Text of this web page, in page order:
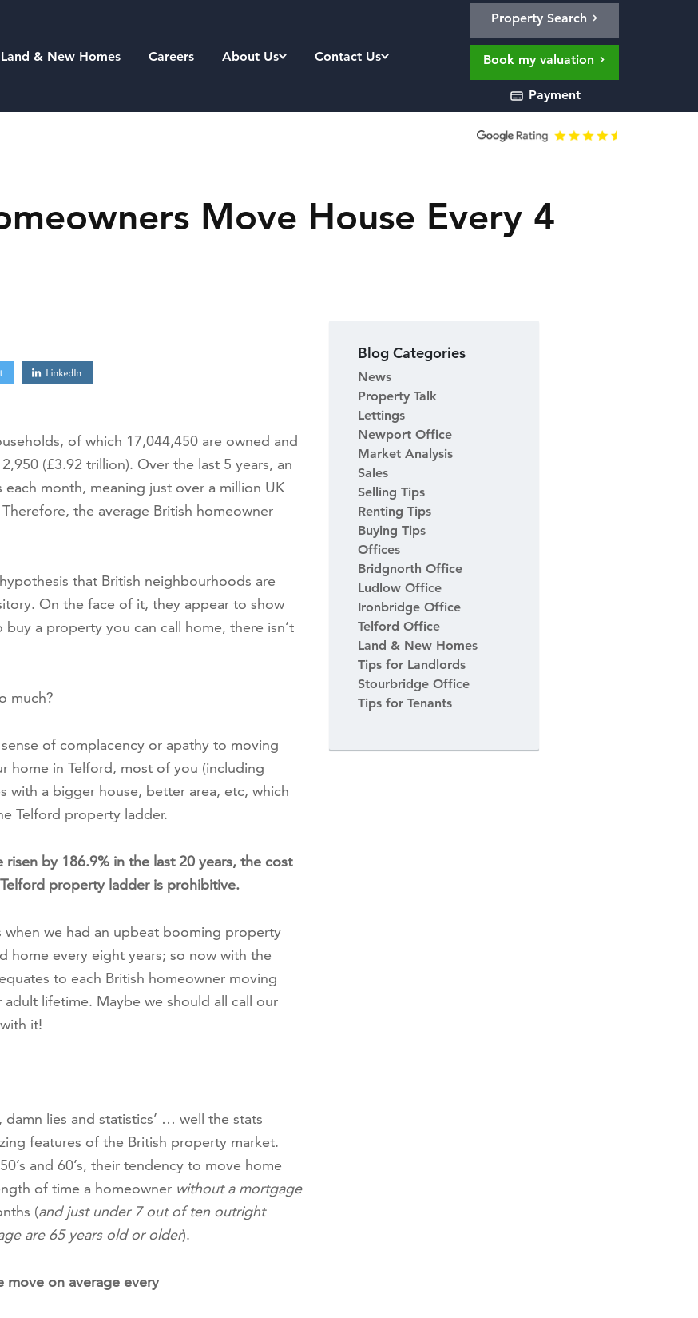
Land & New Homes Careers About Us Contact Us
Property Search
Book my valuation
Payment
Move House Every 4
of which 17,044,450 are owned and
(£3.92 trillion). Over the last 5 years, an
month, meaning just over a million UK
the average British homeowner
that British neighbourhoods are
On the face of it, they appear to show
a property you can call home, there isn’t
much?
of complacency or apathy to moving
home in Telford, most of you (including
with a bigger house, better area, etc, which
Telford property ladder.
by 186.9% in the last 20 years, the cost
property ladder is prohibitive.
when we had an upbeat booming property
home every eight years; so now with the
to each British homeowner moving
lifetime. Maybe we should all call our
it!
damn lies and statistics’ … well the stats
features of the British property market.
and 60’s, their tendency to move home
of time a homeowner without a mortgage
(and just under 7 out of ten outright
are 65 years old or older).
move on average every
Blog Categories
News
Property Talk
Lettings
Newport Office
Market Analysis
Sales
Selling Tips
Renting Tips
Buying Tips
Offices
Bridgnorth Office
Ludlow Office
Ironbridge Office
Telford Office
Land & New Homes
Tips for Landlords
Stourbridge Office
Tips for Tenants